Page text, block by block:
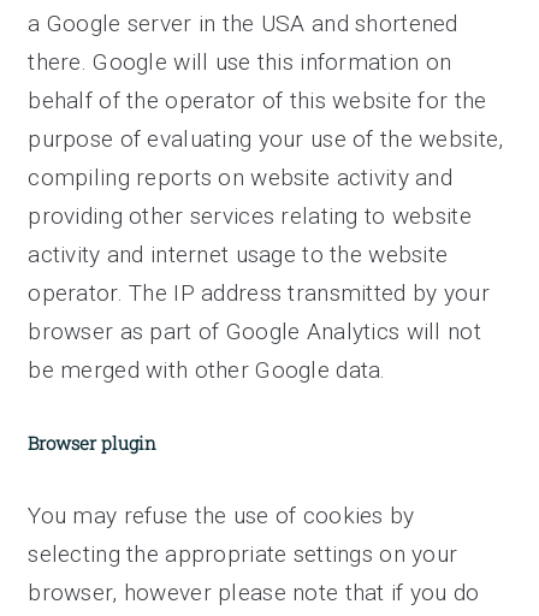
a Google server in the USA and shortened
there. Google will use this information on
behalf of the operator of this website for the
purpose of evaluating your use of the website,
compiling reports on website activity and
providing other services relating to website
activity and internet usage to the website
operator. The IP address transmitted by your
browser as part of Google Analytics will not
be merged with other Google data.
Browser plugin
You may refuse the use of cookies by
selecting the appropriate settings on your
browser, however please note that if you do